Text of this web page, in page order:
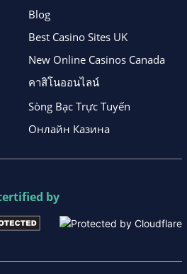
Blog
Best Casino Sites UK
New Online Casinos Canada
คาสิโนออนไลน์
Sòng Bạc Trực Tuyến
Онлайн Казина
by